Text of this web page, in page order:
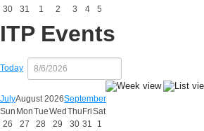
30
31 1 2 3 4 5
ITP Events
Today
JulyAugust 2026September
Sun MonTueWed Thu FriSat
26
27 28 29 30 31
1